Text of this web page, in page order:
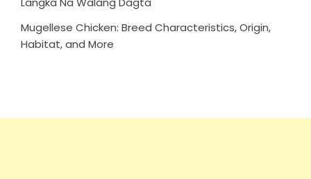
Mugellese Chicken: Breed Characteristics, Origin,
Habitat, and More